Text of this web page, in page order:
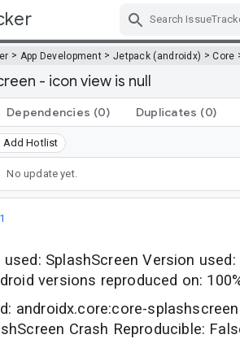
> App Development > Jetpack (androidx) >Core
- icon view is null
Dependencies (0) Duplicates (0)
Add Hotlist
No update yet.
SplashScreen Version used:
versions reproduced on:
androidx.core:core-
Crash Reproducible: